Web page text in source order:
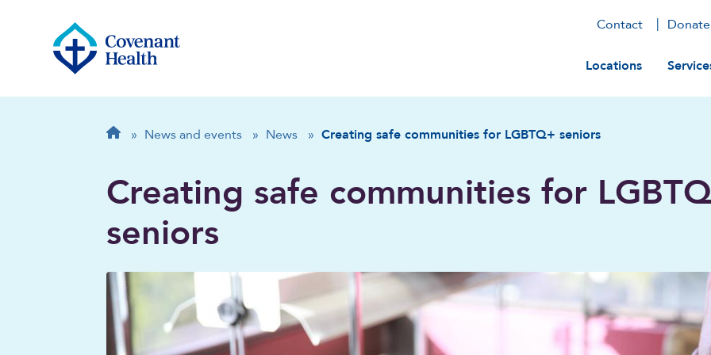
Contact Donate
Main
Locations
Breadcrumb
Home
» News and events » News » Creating safe communities for LGBTQ+ seniors
Creating safe communities for
seniors